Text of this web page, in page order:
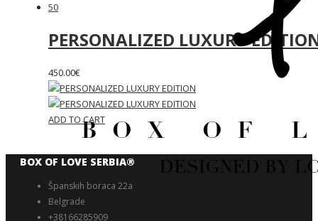
50
PERSONALIZED LUXURY
450.00€
ADD TO CART
BOX OF LOVE SERBIA®️
Španskih boraca 22a
Belgrade
+38166285909